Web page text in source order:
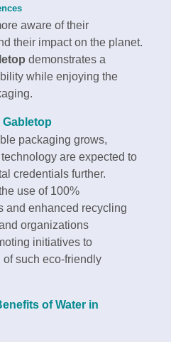
aware of their
their impact on the planet.
demonstrates a
while enjoying the
Gabletop
packaging grows,
are expected to
credentials further.
use of 100%
and enhanced recycling
organizations
initiatives to
such eco-friendly
ofWater in